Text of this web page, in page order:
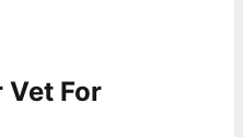
Vet For